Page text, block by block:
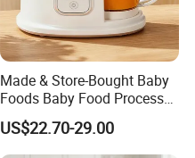
Made & Store-Bought Baby
Foods Baby Food Processor
with Bottle Warmer for
Home
US$22.70-29.00